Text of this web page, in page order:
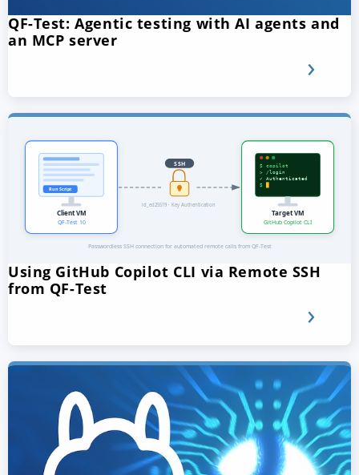
QF-Test: Agentic testing with AI agents and
an MCP server
Using GitHub Copilot CLI via Remote SSH
from QF-Test